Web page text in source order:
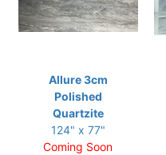
Allure 3cm
Polished
Quartzite
124" x 77"
Coming Soon